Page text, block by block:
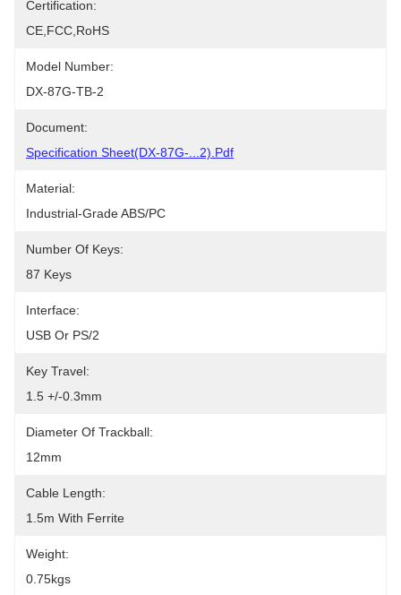
Certification:
CE,FCC,RoHS
Model Number:
DX-87G-TB-2
Document:
Specification Sheet(DX-87G-...2).pdf
Material:
Industrial-Grade ABS/PC
Number Of Keys:
87 Keys
Interface:
USB Or PS/2
Key Travel:
1.5 +/-0.3mm
Diameter Of Trackball:
12mm
Cable Length:
1.5m With Ferrite
Weight:
0.75kgs